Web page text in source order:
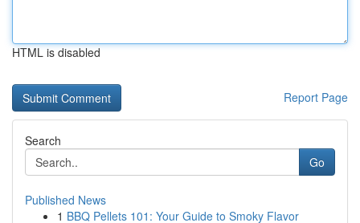
HTML is disabled
Report Page
Search
Go
Published News
1 BBQ Pellets 101: Your Guide to Smoky Flavor